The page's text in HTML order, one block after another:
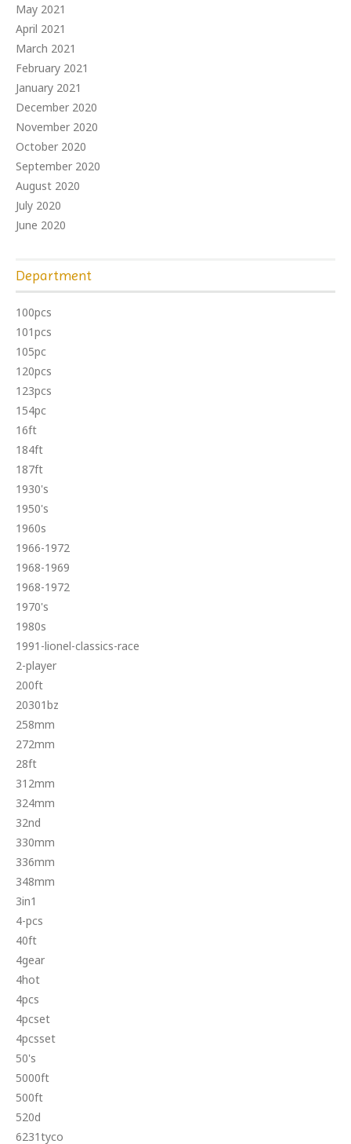
May 2021
April 2021
March 2021
February 2021
January 2021
December 2020
November 2020
October 2020
September 2020
August 2020
July 2020
June 2020
Department
100pcs
101pcs
105pc
120pcs
123pcs
154pc
16ft
184ft
187ft
1930's
1950's
1960s
1966-1972
1968-1969
1968-1972
1970's
1980s
1991-lionel-classics-race
2-player
200ft
20301bz
258mm
272mm
28ft
312mm
324mm
32nd
330mm
336mm
348mm
3in1
4-pcs
40ft
4gear
4hot
4pcs
4pcset
4pcsset
50's
5000ft
500ft
520d
6231tyco